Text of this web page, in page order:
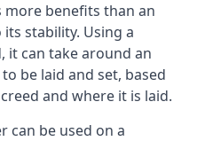
benefits than an
stability. Using a
it can take around an
be laid and set, based
and where it is laid.
can be used on a